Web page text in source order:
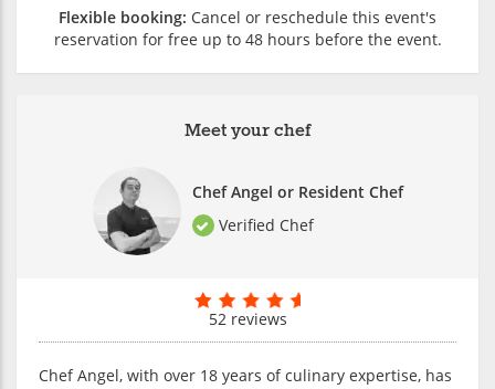
Meet your chef
Chef Angel or Resident Chef
Verified Chef
52 reviews
Chef Angel, with over 18 years of culinary expertise, has
Flexible booking: Cancel or reschedule this event's
reservation for free up to 48 hours before the event.